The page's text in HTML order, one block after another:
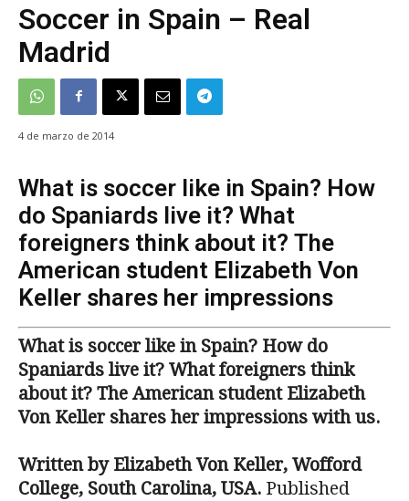
Soccer in Spain – Real
Madrid
4 de marzo de 2014
What is soccer like in Spain? How
do Spaniards live it? What
foreigners think about it? The
American student Elizabeth Von
Keller shares her impressions
What is soccer like in Spain? How do
Spaniards live it? What foreigners think
about it? The American student Elizabeth
Von Keller shares her impressions with us.
Written by Elizabeth Von Keller, Wofford
College, South Carolina, USA. Published